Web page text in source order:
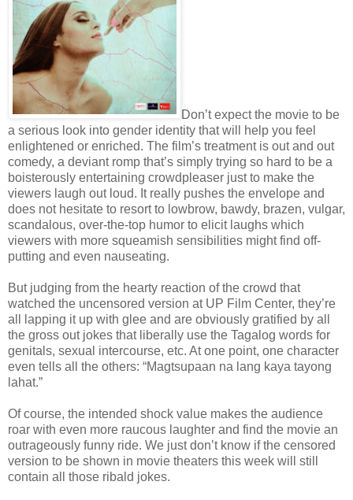
Don’t expect the movie to be
a serious look into gender identity that will help you feel
enlightened or enriched. The film’s treatment is out and out
comedy, a deviant romp that’s simply trying so hard to be a
boisterously entertaining crowdpleaser just to make the
viewers laugh out loud. It really pushes the envelope and
does not hesitate to resort to lowbrow, bawdy, brazen, vulgar,
scandalous, over-the-top humor to elicit laughs which
viewers with more squeamish sensibilities might find off-
putting and even nauseating.
But judging from the hearty reaction of the crowd that
watched the uncensored version at UP Film Center, they’re
all lapping it up with glee and are obviously gratified by all
the gross out jokes that liberally use the Tagalog words for
genitals, sexual intercourse, etc. At one point, one character
even tells all the others: “Magtsupaan na lang kaya tayong
lahat.”
Of course, the intended shock value makes the audience
roar with even more raucous laughter and find the movie an
outrageously funny ride. We just don’t know if the censored
version to be shown in movie theaters this week will still
contain all those ribald jokes.